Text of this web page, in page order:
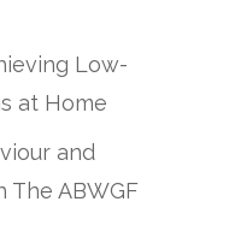
Low-
at Home
and
The ABWGF